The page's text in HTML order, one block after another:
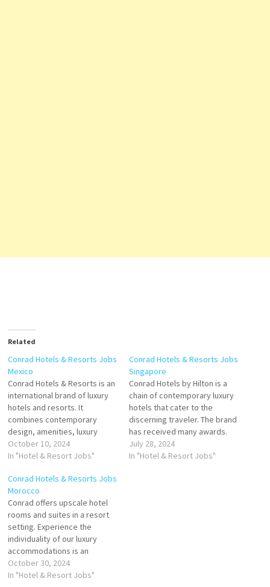
Related
Conrad Hotels & Resorts Jobs
Mexico
Conrad Hotels & Resorts is an
international brand of luxury
hotels and resorts. It
combines contemporary
design, amenities, luxury
accommodations brand of
high-end luxury hotels and
owned and operated by Hilton
Worldwide Click on Job Title
for more Details/Apply
Training Manager Concierge
Marketing Coordinator
Restaurant Chef Supervisor…
October 10, 2024
In "Hotel & Resort Jobs"
Conrad Hotels & Resorts Jobs
Singapore
Conrad Hotels by Hilton is a
chain of contemporary luxury
hotels that cater to the
discerning traveler. The brand
has received many awards.
Conrad Hotels is A global
luxury brand consisting of 23
July 28, 2024
In "Hotel & Resort Jobs"
Conrad Hotels & Resorts Jobs
Morocco
Conrad offers upscale hotel
rooms and suites in a resort
setting. Experience the
individuality of our luxury
accommodations is an
American multinational brand
of high-end luxury hotels and
October 30, 2024
In "Hotel & Resort Jobs"